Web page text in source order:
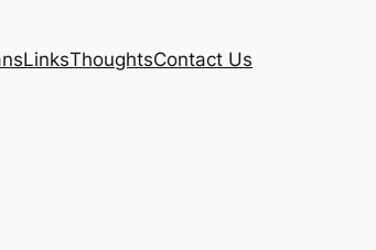
LinksThoughtsContact Us